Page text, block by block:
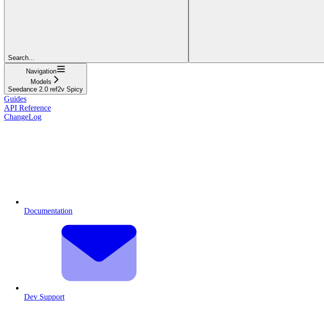
Search...
Navigation
Models
Seedance 2.0 ref2v Spicy
Guides
API Reference
ChangeLog
Documentation
Dev Support